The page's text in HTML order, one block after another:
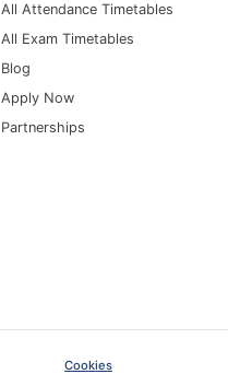
All Attendance Timetables
All Exam Timetables
Blog
Apply Now
Partnerships
Cookies